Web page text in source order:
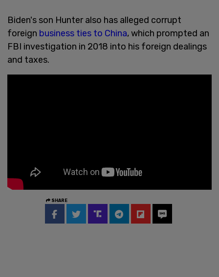
Biden's son Hunter also has alleged corrupt
foreign business ties to China, which prompted an
FBI investigation in 2018 into his foreign dealings
and taxes.
SHARE